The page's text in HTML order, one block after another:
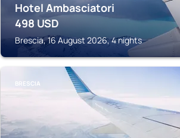
Hotel Ambasciatori
498 USD
Brescia, 16 August 2026, 4 nights
BRESCIA